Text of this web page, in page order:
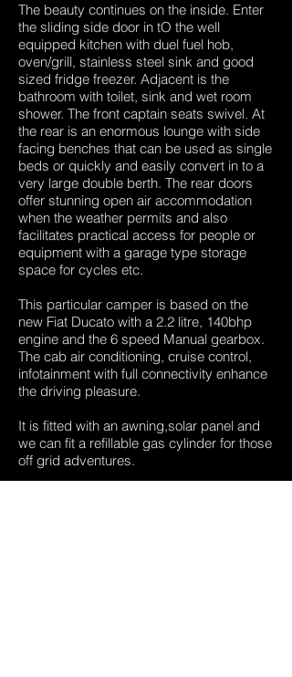
The beauty continues on the inside. Enter
the sliding side door in tO the well
equipped kitchen with duel fuel hob,
oven/grill, stainless steel sink and good
sized fridge freezer. Adjacent is the
bathroom with toilet, sink and wet room
shower. The front captain seats swivel. At
the rear is an enormous lounge with side
facing benches that can be used as single
beds or quickly and easily convert in to a
very large double berth. The rear doors
offer stunning open air accommodation
when the weather permits and also
facilitates practical access for people or
equipment with a garage type storage
space for cycles etc.
This particular camper is based on the
new Fiat Ducato with a 2.2 litre, 140bhp
engine and the 6 speed Manual gearbox.
The cab air conditioning, cruise control,
infotainment with full connectivity enhance
the driving pleasure.
It is fitted with an awning,solar panel and
we can fit a refillable gas cylinder for those
off grid adventures.